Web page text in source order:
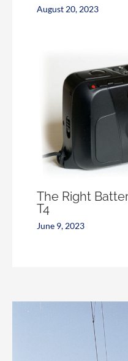
August 20, 2023
The Right
T4
June 9, 2023